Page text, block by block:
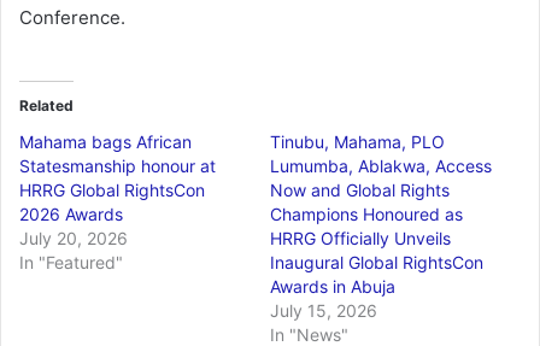
Conference.
Related
Mahama bags African
Statesmanship honour at
HRRG Global RightsCon
2026 Awards
July 20, 2026
In "Featured"
Tinubu, Mahama, PLO
Lumumba, Ablakwa, Access
Now and Global Rights
Champions Honoured as
HRRG Officially Unveils
Inaugural Global RightsCon
Awards in Abuja
July 15, 2026
In "News"